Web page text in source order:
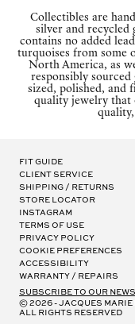
Collectibles are
silver and
contains no added
turquoises from some
North America, as
responsibly sourced
sized, polished, and
quality jewelry that
Fit Guide
Client Service
Shipping / Returns
Store Locator
Instagram
Terms of Use
Privacy Policy
Cookie Preferences
Accessibility
Warranty / Repairs
subscribe to our
© 2026 - Jacques Marie
all rights reserved